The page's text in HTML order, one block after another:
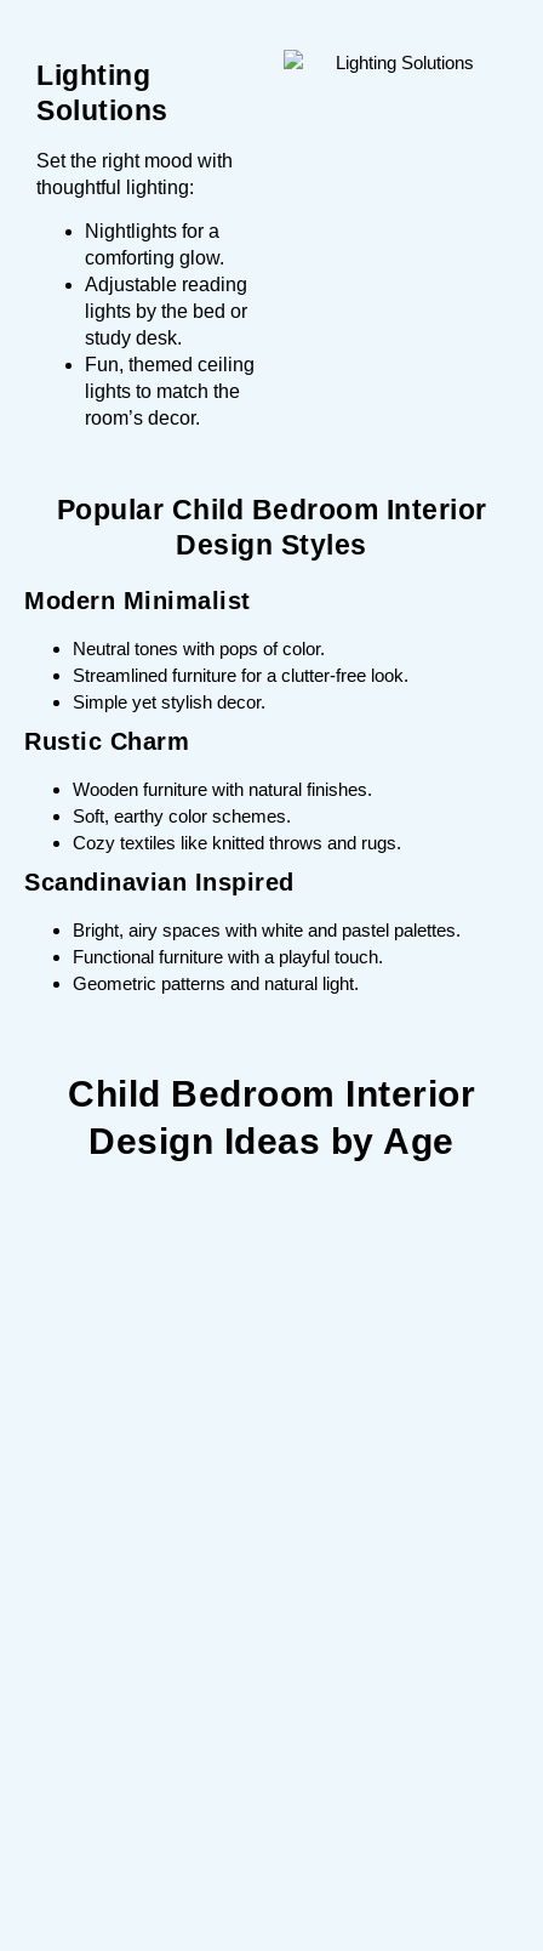
Lighting
Solutions
Set the right mood with
thoughtful lighting:
Nightlights for a
comforting glow.
Adjustable reading
lights by the bed or
study desk.
Fun, themed ceiling
lights to match the
room’s decor.
Popular Child Bedroom Interior
Design Styles
Modern Minimalist
Neutral tones with pops of color.
Streamlined furniture for a clutter-free look.
Simple yet stylish decor.
Rustic Charm
Wooden furniture with natural finishes.
Soft, earthy color schemes.
Cozy textiles like knitted throws and rugs.
Scandinavian Inspired
Bright, airy spaces with white and pastel palettes.
Functional furniture with a playful touch.
Geometric patterns and natural light.
Child Bedroom Interior
Design Ideas by Age